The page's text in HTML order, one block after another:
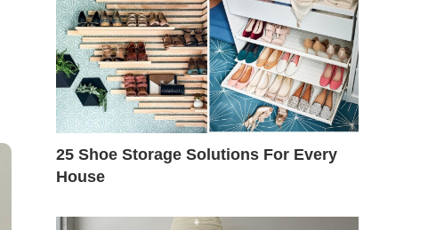
25 Shoe Storage Solutions For Every
House